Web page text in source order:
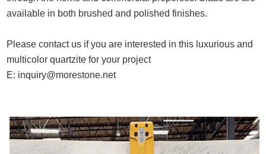
available in both brushed and polished finishes.
Please contact us if you are interested in this luxurious and
multicolor quartzite for your project
E: inquiry@morestone.net